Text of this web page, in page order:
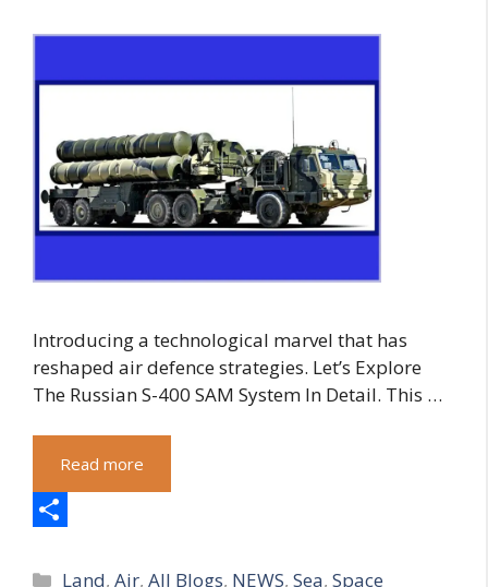
Introducing a technological marvel that has
reshaped air defence strategies. Let’s Explore
The Russian S-400 SAM System In Detail. This …
Read more
h
Categories
Land,Air,All Blogs, NEWS,Sea,Space